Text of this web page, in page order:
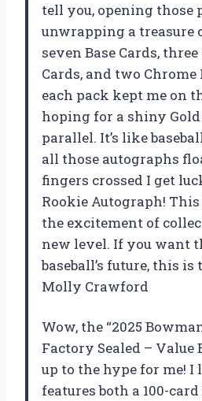
tell you, opening those
unwrapping a treasure
seven Base Cards,
Cards, and two
each pack kept me on
hoping for a shiny Gold
parallel. It’s like
all those autographs
fingers crossed I get
Rookie Autograph!
the excitement of
new level. If you want
baseball’s future, this
Molly Crawford
Wow, the “2025
Factory Sealed –
up to the hype for me!
features both a 100-card